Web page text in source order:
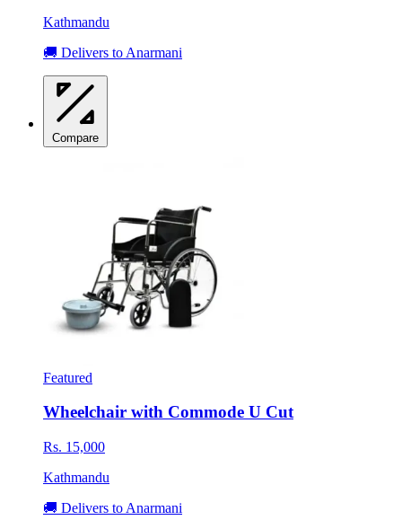
Kathmandu
🚚 Delivers to Anarmani
Compare
Featured
Wheelchair with Commode U Cut
Rs. 15,000
Kathmandu
🚚 Delivers to Anarmani